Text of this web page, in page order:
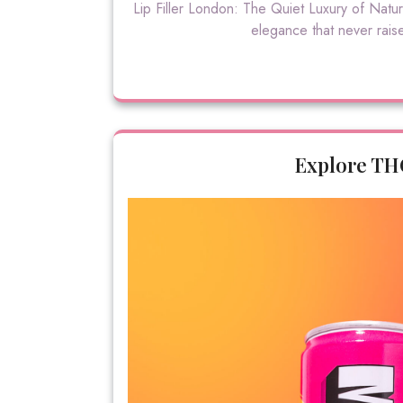
Lip Filler London: The Quiet Luxury of
elegance that never
Explore